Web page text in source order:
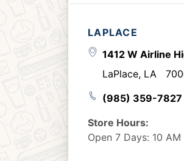
LAPLACE
1412 W Airline
LaPlace, LA
(985) 359-7827
Store Hours:
Open 7 Days: 10